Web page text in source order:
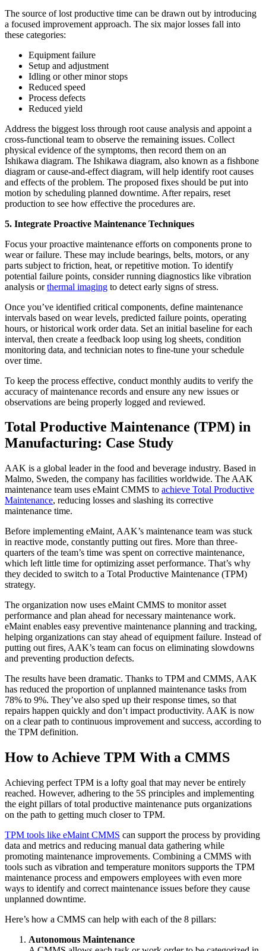
The source of lost productive time can be drawn out by introducing
a focused improvement approach. The six major losses fall into
these categories:
Equipment failure
Setup and adjustment
Idling or other minor stops
Reduced speed
Process defects
Reduced yield
Address the biggest loss through root cause analysis and appoint a
cross-functional team to observe the remaining issues. Collect
physical evidence of the symptoms, then record them on an
Ishikawa diagram. The Ishikawa diagram, also known as a fishbone
diagram or cause-and-effect diagram, will help identify root causes
and effects of the problem. The proposed fixes should be put into
motion by scheduling planned downtime. After repairs, reset
production to see how effective the procedures are.
5. Integrate Proactive Maintenance Techniques
Focus your proactive maintenance efforts on components prone to
wear or failure. These may include bearings, belts, motors, or any
parts subject to friction, heat, or repetitive motion. To identify
potential failure points, consider running diagnostics like vibration
analysis orthermal imaging to detect early signs of stress.
Once you’ve identified critical components, define maintenance
intervals based on wear levels, predicted failure points, operating
hours, or historical work order data. Set an initial baseline for each
interval, then create a feedback loop using log sheets, condition
monitoring data, and technician notes to fine-tune your schedule
over time.
To keep the process effective, conduct monthly audits to verify the
accuracy of maintenance records and ensure any new issues or
observations are being properly logged and reviewed.
Total Productive Maintenance (TPM) in
Manufacturing: Case Study
AAK is a global leader in the food and beverage industry. Based in
Malmo, Sweden, the company has facilities worldwide. The AAK
maintenance team uses eMaint CMMS to achieve Total Productive
Maintenance, reducing losses and slashing its corrective
maintenance time.
Before implementing eMaint, AAK’s maintenance team was stuck
in reactive mode, constantly putting out fires. More than three-
quarters of the team’s time was spent on corrective maintenance,
which left little time for optimizing asset performance. That’s why
they decided to switch to a Total Productive Maintenance (TPM)
strategy.
The organization now uses eMaint CMMS to monitor asset
performance and plan ahead for necessary maintenance work.
eMaint enables easy preventive maintenance planning and tracking,
helping organizations can stay ahead of equipment failure. Instead of
putting out fires, AAK’s team can focus on eliminating slowdowns
and preventing production defects.
The results have been dramatic. Thanks to TPM and CMMS, AAK
has reduced the proportion of unplanned maintenance tasks from
78% to 9%. They’ve also sped up their response times, so that
repairs happen quickly and don’t impact productivity. AAK is now
on a clear path to continuous improvement and success, according to
the TPM definition.
How to Achieve TPM With a CMMS
Achieving perfect TPM is a lofty goal that may never be entirely
reached. However, adhering to the 5S principles and implementing
the eight pillars of total productive maintenance puts organizations
on the path to getting much closer to TPM.
TPM tools like eMaint CMMS can support the process by providing
data and metrics and reducing manual data gathering while
promoting maintenance improvements. Combining a CMMS with
tools such as vibration and temperature monitors supports the TPM
maintenance process and empowers employees with even more
ways to identify and correct maintenance issues before they cause
unplanned downtime.
Here’s how a CMMS can help with each of the 8 pillars:
Autonomous Maintenance